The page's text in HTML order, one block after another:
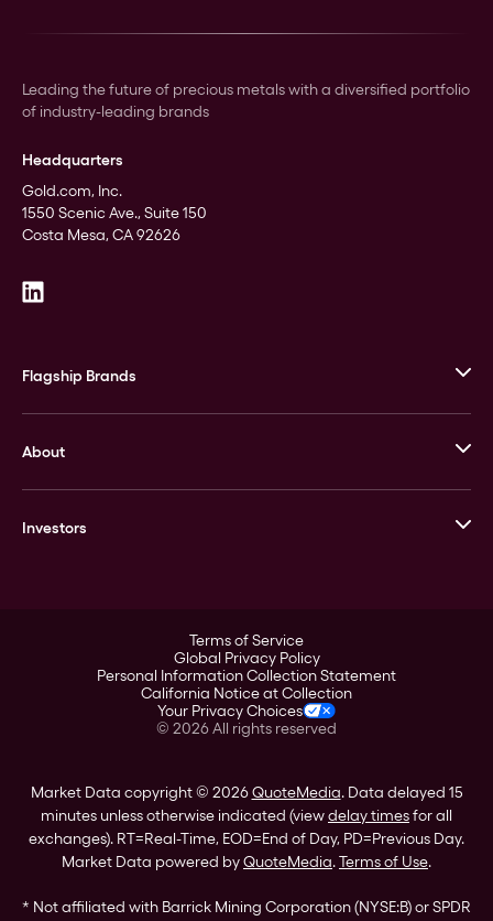
Leading the future of precious metals with a diversified portfolio
of industry-leading brands
Headquarters
Gold.com, Inc.
1550 Scenic Ave., Suite 150
Costa Mesa, CA 92626
Flagship Brands
Stack’s Bowers Galleries
GOVMINT
About
Leadership
Investors
Corporate Governance
Stockholder Assistance
Terms of Service
Global Privacy Policy
Personal Information Collection Statement
California Notice at Collection
Your Privacy Choices
© 2026All rights reserved
Market Data copyright © 2026QuoteMedia. Data delayed 15
minutes unless otherwise indicated (viewdelay timesfor all
exchanges). RT=Real-Time, EOD=End of Day, PD=Previous Day.
Market Data powered byQuoteMedia.Terms of Use.
* Not affiliated with Barrick Mining Corporation (NYSE:B) or SPDR